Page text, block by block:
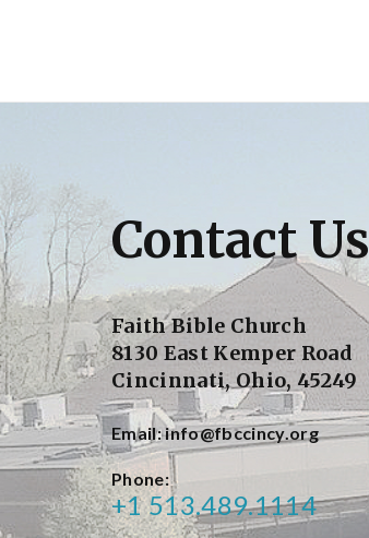
Contact Us
Faith Bible Church
8130 East Kemper Road
Cincinnati, Ohio, 45249
Email info@fbccincy.org
Phone
+1 513.489.1114